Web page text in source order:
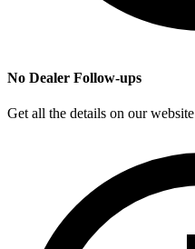
No Dealer Follow-ups
Get all the details on our website